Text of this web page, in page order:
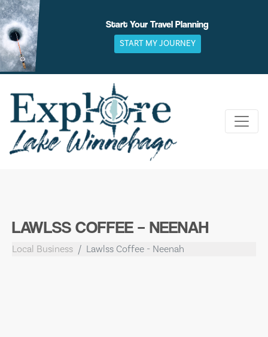
Skip
to
content
Start Your Travel Planning
START MY JOURNEY
LAWLSS COFFEE – NEENAH
Local Business Lawlss Coffee - Neenah